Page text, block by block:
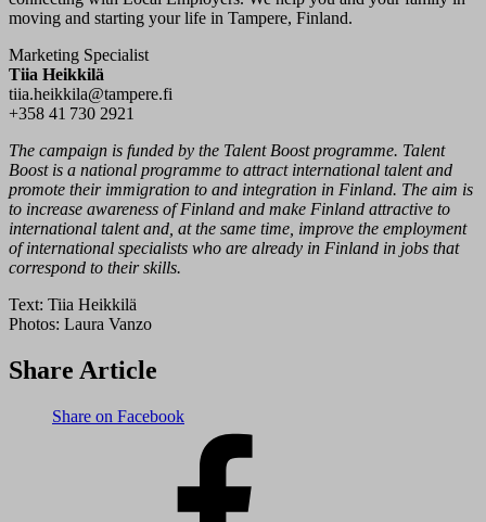
moving and starting your life in Tampere, Finland.
Marketing Specialist
Tiia Heikkilä
tiia.heikkila@tampere.fi
+358 41 730 2921
The campaign is funded by the Talent Boost programme. Talent
Boost is a national programme to attract international talent and
promote their immigration to and integration in Finland. The aim is
to increase awareness of Finland and make Finland attractive to
international talent and, at the same time, improve the employment
of international specialists who are already in Finland in jobs that
correspond to their skills.
Text: Tiia Heikkilä
Photos: Laura Vanzo
Share Article
Share on Facebook